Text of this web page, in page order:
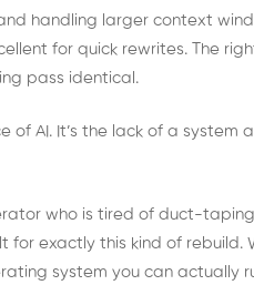
handling larger context
for quick rewrites. The
pass identical.
of AI. It’s the lack of a
who is tired of duct-
for exactly this kind of rebuild.
system you can actually